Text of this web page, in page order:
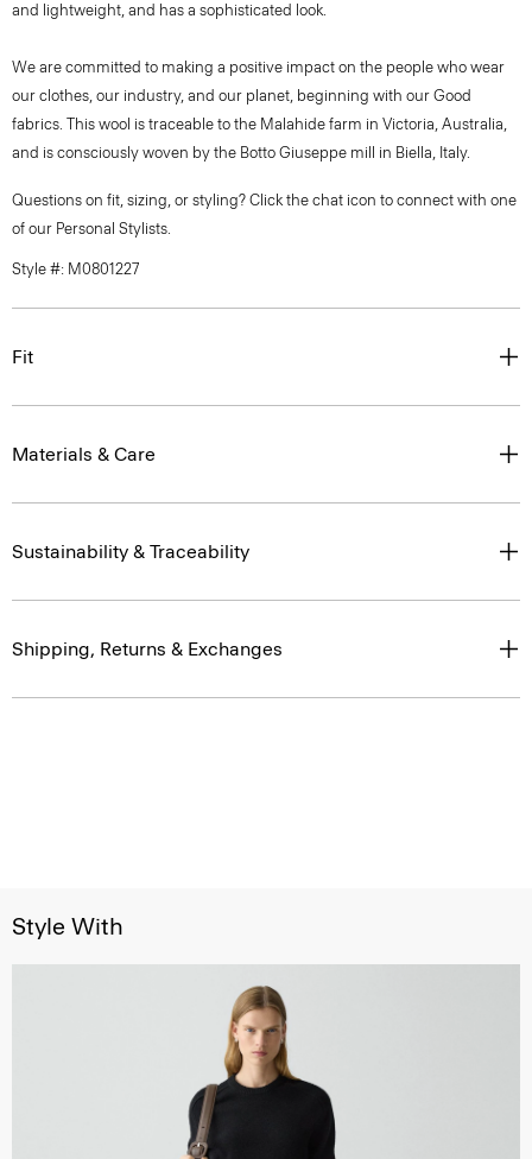
and lightweight, and has a sophisticated look.
We are committed to making a positive impact on the people who wear
our clothes, our industry, and our planet, beginning with our Good
fabrics. This wool is traceable to the Malahide farm in Victoria, Australia,
and is consciously woven by the Botto Giuseppe mill in Biella, Italy.
Questions on fit, sizing, or styling? Click the chat icon to connect with one
of our Personal Stylists.
Style #: M0801227
Fit
Materials & Care
Sustainability & Traceability
Shipping, Returns & Exchanges
Style With